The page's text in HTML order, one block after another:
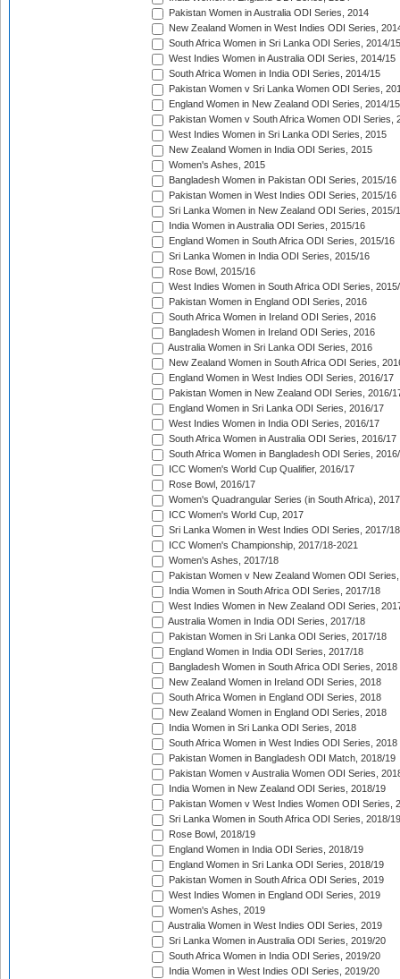
Pakistan Women in Australia ODI Series, 2014
New Zealand Women in West Indies ODI Series,
South Africa Women in Sri Lanka ODI Series, 2014/15
West Indies Women in Australia ODI Series, 2014/15
South Africa Women in India ODI Series, 2014/15
Pakistan Women v Sri Lanka Women ODI Series,
England Women in New Zealand ODI Series, 2014/15
Pakistan Women v South Africa Women ODI Series,
West Indies Women in Sri Lanka ODI Series, 2015
New Zealand Women in India ODI Series, 2015
Women's Ashes, 2015
Bangladesh Women in Pakistan ODI Series, 2015/16
Pakistan Women in West Indies ODI Series, 2015/16
Sri Lanka Women in New Zealand ODI Series, 2015/
India Women in Australia ODI Series, 2015/16
England Women in South Africa ODI Series, 2015/16
Sri Lanka Women in India ODI Series, 2015/16
Rose Bowl, 2015/16
West Indies Women in South Africa ODI Series,
Pakistan Women in England ODI Series, 2016
South Africa Women in Ireland ODI Series, 2016
Bangladesh Women in Ireland ODI Series, 2016
Australia Women in Sri Lanka ODI Series, 2016
New Zealand Women in South Africa ODI Series,
England Women in West Indies ODI Series, 2016/17
Pakistan Women in New Zealand ODI Series, 2016/
England Women in Sri Lanka ODI Series, 2016/17
West Indies Women in India ODI Series, 2016/17
South Africa Women in Australia ODI Series, 2016/17
South Africa Women in Bangladesh ODI Series,
ICC Women's World Cup Qualifier, 2016/17
Rose Bowl, 2016/17
Women's Quadrangular Series (in South Africa), 2017
ICC Women's World Cup, 2017
Sri Lanka Women in West Indies ODI Series, 2017/18
ICC Women's Championship, 2017/18-2021
Women's Ashes, 2017/18
Pakistan Women v New Zealand Women ODI
India Women in South Africa ODI Series, 2017/18
West Indies Women in New Zealand ODI Series,
Australia Women in India ODI Series, 2017/18
Pakistan Women in Sri Lanka ODI Series, 2017/18
England Women in India ODI Series, 2017/18
Bangladesh Women in South Africa ODI Series, 2018
New Zealand Women in Ireland ODI Series, 2018
South Africa Women in England ODI Series, 2018
New Zealand Women in England ODI Series, 2018
India Women in Sri Lanka ODI Series, 2018
South Africa Women in West Indies ODI Series, 2018
Pakistan Women in Bangladesh ODI Match, 2018/19
Pakistan Women v Australia Women ODI Series,
India Women in New Zealand ODI Series, 2018/19
Pakistan Women v West Indies Women ODI Series,
Sri Lanka Women in South Africa ODI Series, 2018/19
Rose Bowl, 2018/19
England Women in India ODI Series, 2018/19
England Women in Sri Lanka ODI Series, 2018/19
Pakistan Women in South Africa ODI Series, 2019
West Indies Women in England ODI Series, 2019
Women's Ashes, 2019
Australia Women in West Indies ODI Series, 2019
Sri Lanka Women in Australia ODI Series, 2019/20
South Africa Women in India ODI Series, 2019/20
India Women in West Indies ODI Series, 2019/20